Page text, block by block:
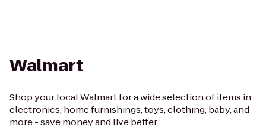
Walmart
Shop your local Walmart for a wide selection of items in
electronics, home furnishings, toys, clothing, baby, and
more - save money and live better.